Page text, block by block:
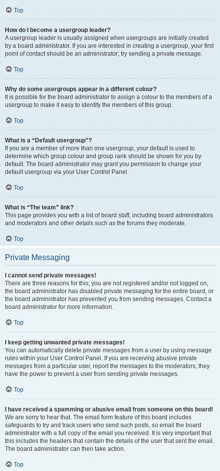
Top
How do I become a usergroup leader?
A usergroup leader is usually assigned when usergroups are initially created
by a board administrator. If you are interested in creating a usergroup, your first
point of contact should be an administrator; try sending a private message.
Top
Why do some usergroups appear in a different colour?
It is possible for the board administrator to assign a colour to the members of a
usergroup to make it easy to identify the members of this group.
Top
What is a “Default usergroup”?
If you are a member of more than one usergroup, your default is used to
determine which group colour and group rank should be shown for you by
default. The board administrator may grant you permission to change your
default usergroup via your User Control Panel.
Top
What is “The team” link?
This page provides you with a list of board staff, including board administrators
and moderators and other details such as the forums they moderate.
Top
Private Messaging
I cannot send private messages!
There are three reasons for this; you are not registered and/or not logged on,
the board administrator has disabled private messaging for the entire board, or
the board administrator has prevented you from sending messages. Contact a
board administrator for more information.
Top
I keep getting unwanted private messages!
You can automatically delete private messages from a user by using message
rules within your User Control Panel. If you are receiving abusive private
messages from a particular user, report the messages to the moderators; they
have the power to prevent a user from sending private messages.
Top
I have received a spamming or abusive email from someone on this board!
We are sorry to hear that. The email form feature of this board includes
safeguards to try and track users who send such posts, so email the board
administrator with a full copy of the email you received. It is very important that
this includes the headers that contain the details of the user that sent the email.
The board administrator can then take action.
Top